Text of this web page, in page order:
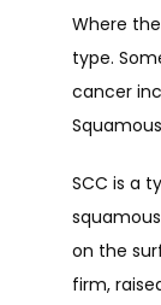
Where
type.
cancer
SCC is a
on the
firm,